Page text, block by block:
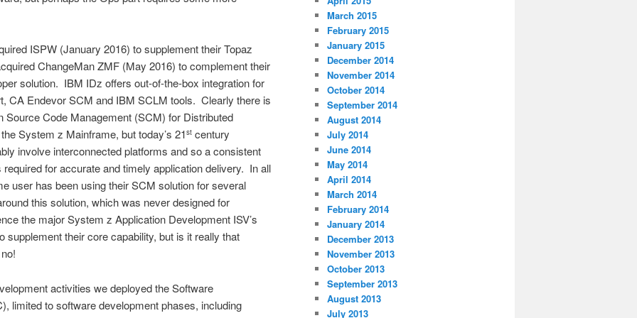
ISPW (January 2016) to supplement their Topaz
ChangeMan ZMF (May 2016) to complement their
solution. IBM IDz offers out-of-the-box integration for
CA Endevor SCM and IBM SCLM tools. Clearly there is
Source Code Management (SCM) for Distributed
System z Mainframe, but today’s 21st century
involve interconnected platforms and so a consistent
for accurate and timely application delivery. In all
user has been using their SCM solution for several
this solution, which was never designed for
the major System z Application Development ISV’s
supplement their core capability, but is it really that
activities we deployed the Software
limited to software development phases, including
March 2015
February 2015
January 2015
December 2014
November 2014
October 2014
September 2014
August 2014
July 2014
June 2014
May 2014
April 2014
March 2014
February 2014
January 2014
December 2013
November 2013
October 2013
September 2013
August 2013
July 2013